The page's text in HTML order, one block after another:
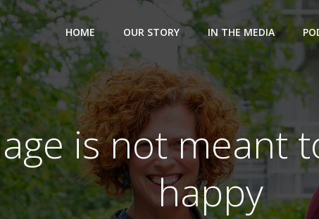
HOME OUR STORY IN THE MEDIA
is not meant
happy